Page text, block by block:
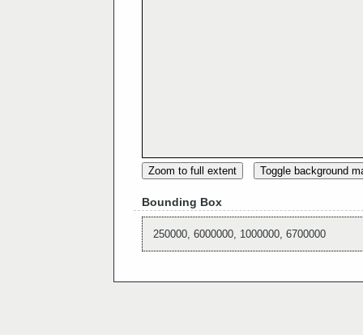
Zoom to full extent Toggle background
Bounding Box
250000, 6000000, 1000000, 6700000